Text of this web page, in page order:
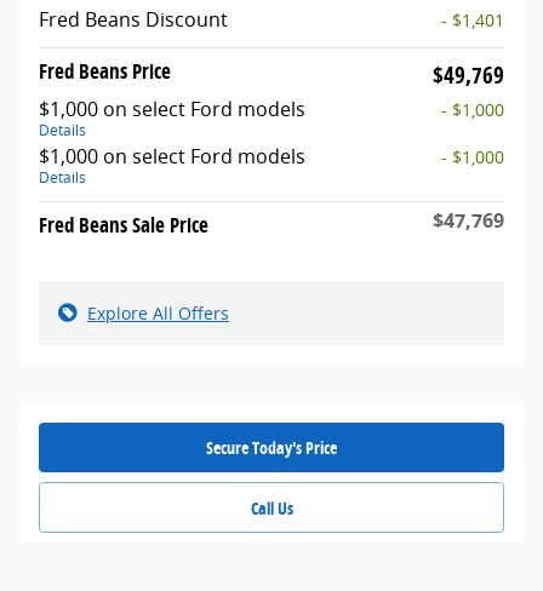
Fred Beans Discount - $1,401
Fred Beans Price $49,769
$1,000 on select Ford models
Details
- $1,000
$1,000 on select Ford models
Details
- $1,000
Fred Beans Sale Price $47,769
Explore All Offers
Secure Today's Price
Call Us